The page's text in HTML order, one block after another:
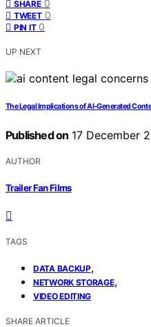
SHARE 0
TWEET 0
PIN IT 0
UP NEXT
The Legal Implications of AI‑Generated
Published on 17 December
AUTHOR
Trailer Fan Films
TAGS
DATA BACKUP,
NETWORK STORAGE,
VIDEO EDITING
SHARE ARTICLE